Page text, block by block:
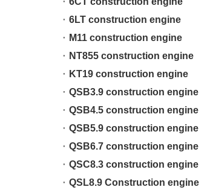
6LT construction engine
M11 construction engine
NT855 construction engine
KT19 construction engine
QSB3.9 construction engine
QSB4.5 construction engine
QSB5.9 construction engine
QSB6.7 construction engine
QSC8.3 construction engine
QSL8.9 Construction engine